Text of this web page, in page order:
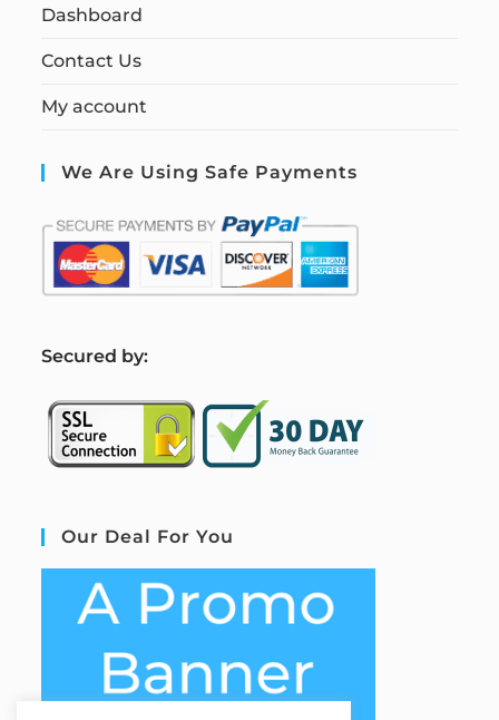
Dashboard
Contact Us
My account
We Are Using Safe Payments
Secured by:
Our Deal For You